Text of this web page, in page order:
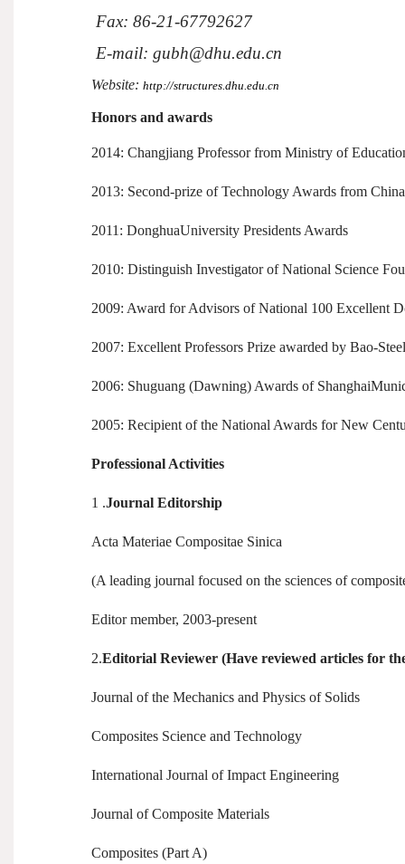
Fax: 86-21-67792627
E-mail: gubh@dhu.edu.cn
Website: http://structures.dhu.edu.cn
Honors and awards
2014: Changjiang Professor from Ministry of
2013: Second-prize of Technology Awards from
2011: DonghuaUniversity Presidents Awards
2010: Distinguish Investigator of National Science
2009: Award for Advisors of National 100 Excellent
2007: Excellent Professors Prize awarded by Bao-
2006: Shuguang (Dawning) Awards of
2005: Recipient of the National Awards for New
Professional Activities
1 .Journal Editorship
Acta Materiae Compositae Sinica
(A leading journal focused on the sciences of
Editor member, 2003-present
2.Editorial Reviewer (Have reviewed articles for
Journal of the Mechanics and Physics of Solids
Composites Science and Technology
International Journal of Impact Engineering
Journal of Composite Materials
Composites (Part A)